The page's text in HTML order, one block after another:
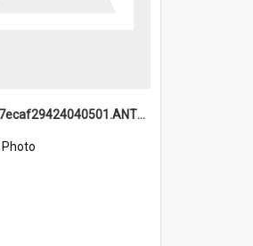
6a1a917ecaf29424040501.ANTZ0215_1.mp4
Photo